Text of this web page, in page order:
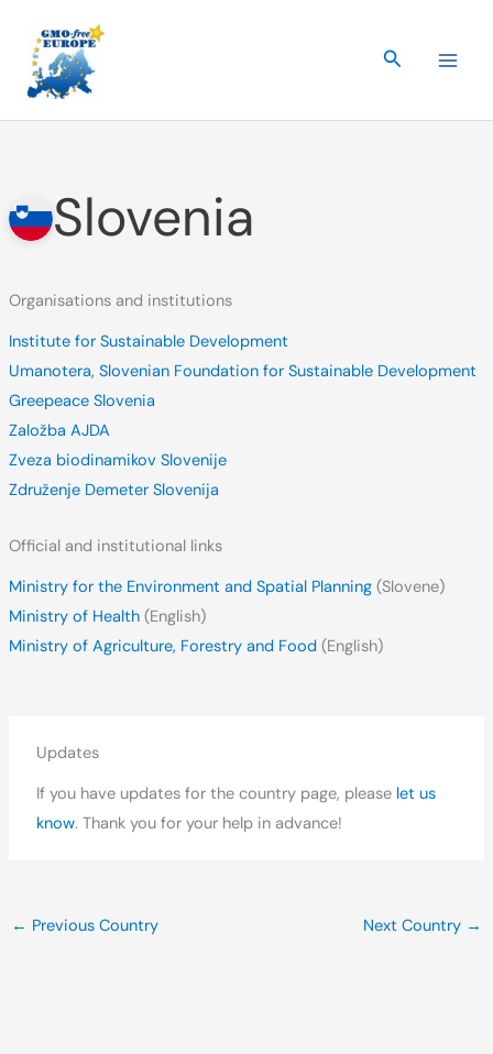
content
Search
Slovenia
Organisations and institutions
Institute for Sustainable Development
Umanotera, Slovenian Foundation for Sustainable Development
Greepeace Slovenia
Založba AJDA
Zveza biodinamikov Slovenije
Združenje Demeter Slovenija
Official and institutional links
Ministry for the Environment and Spatial Planning(Slovene)
Ministry of Health(English)
Ministry of Agriculture, Forestry and Food(English)
Updates
If you have updates for the country page, please let us
know. Thank you for your help in advance!
← Previous Country Next Country →